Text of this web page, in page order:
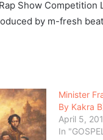
Show Competition
by m-fresh
Minister
By Kakra
April 5,
In